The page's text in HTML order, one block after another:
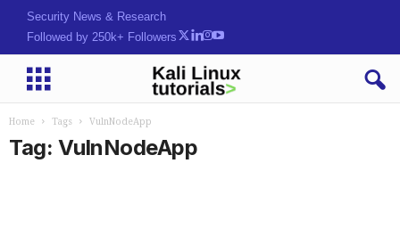
Security News & Research
Followed by 250k+ Followers
Home Tags VulnNodeApp
Tag: VulnNodeApp